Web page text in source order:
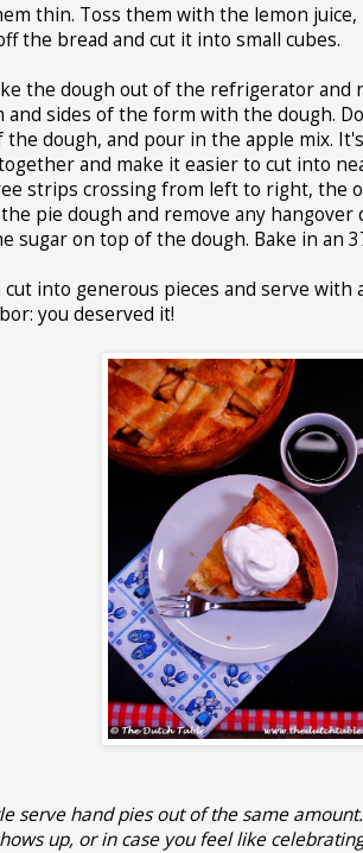
thin. Toss them with the lemon juice,
the bread and cut it into small cubes.
the dough out of the refrigerator
sides of the form with the dough.
dough, and pour in the apple mix.
and make it easier to cut into
strips crossing from left to right,
pie dough and remove any
sugar on top of the dough. Bake in an
into generous pieces and serve
you deserved it!
serve hand pies out of the same
up, or in case you feel like